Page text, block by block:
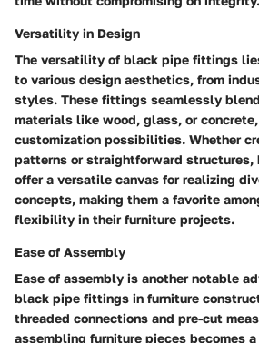
Versatility in Design
The versatility of black pipe fittings
to various design aesthetics, from
styles. These fittings seamlessly
materials like wood, glass, or
customization possibilities. Whether
patterns or straightforward
offer a versatile canvas for realizing
concepts, making them a favorite
flexibility in their furniture projects.
Ease of Assembly
Ease of assembly is another notable
black pipe fittings in furniture
threaded connections and pre-cut
assembling furniture pieces becomes